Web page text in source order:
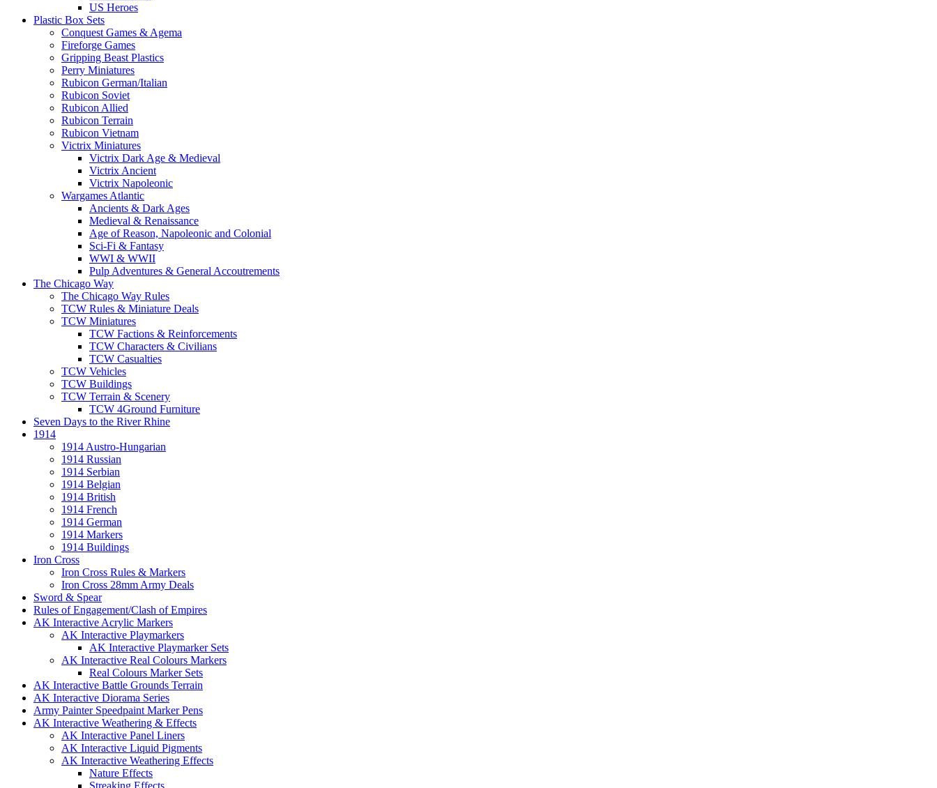
US Heroes
Plastic Box Sets
Conquest Games & Agema
Fireforge Games
Gripping Beast Plastics
Perry Miniatures
Rubicon German/Italian
Rubicon Soviet
Rubicon Allied
Rubicon Terrain
Rubicon Vietnam
Victrix Miniatures
Victrix Dark Age & Medieval
Victrix Ancient
Victrix Napoleonic
Wargames Atlantic
Ancients & Dark Ages
Medieval & Renaissance
Age of Reason, Napoleonic and Colonial
Sci-Fi & Fantasy
WWI & WWII
Pulp Adventures & General Accoutrements
The Chicago Way
The Chicago Way Rules
TCW Rules & Miniature Deals
TCW Miniatures
TCW Factions & Reinforcements
TCW Characters & Civilians
TCW Casualties
TCW Vehicles
TCW Buildings
TCW Terrain & Scenery
TCW 4Ground Furniture
Seven Days to the River Rhine
1914
1914 Austro-Hungarian
1914 Russian
1914 Serbian
1914 Belgian
1914 British
1914 French
1914 German
1914 Markers
1914 Buildings
Iron Cross
Iron Cross Rules & Markers
Iron Cross 28mm Army Deals
Sword & Spear
Rules of Engagement/Clash of Empires
AK Interactive Acrylic Markers
AK Interactive Playmarkers
AK Interactive Playmarker Sets
AK Interactive Real Colours Markers
Real Colours Marker Sets
AK Interactive Battle Grounds Terrain
AK Interactive Diorama Series
Army Painter Speedpaint Marker Pens
AK Interactive Weathering & Effects
AK Interactive Panel Liners
AK Interactive Liquid Pigments
AK Interactive Weathering Effects
Nature Effects
Streaking Effects